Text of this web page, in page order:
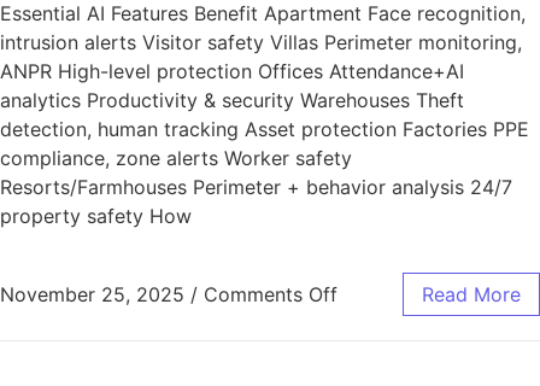
Essential AI Features Benefit Apartment Face recognition,
intrusion alerts Visitor safety Villas Perimeter monitoring,
ANPR High-level protection Offices Attendance+AI
analytics Productivity & security Warehouses Theft
detection, human tracking Asset protection Factories PPE
compliance, zone alerts Worker safety
Resorts/Farmhouses Perimeter + behavior analysis 24/7
property safety How
November 25, 2025 / Comments Off Read More